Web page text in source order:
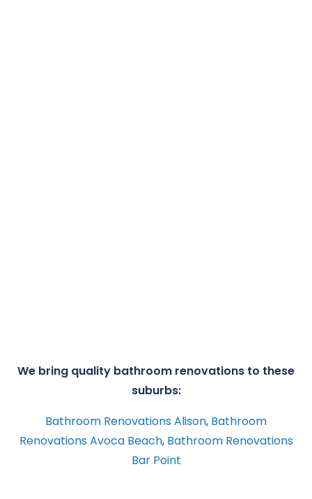
We bring quality bathroom renovations to these
suburbs:
Bathroom Renovations Alison, Bathroom
Renovations Avoca Beach, Bathroom Renovations
Bar Point